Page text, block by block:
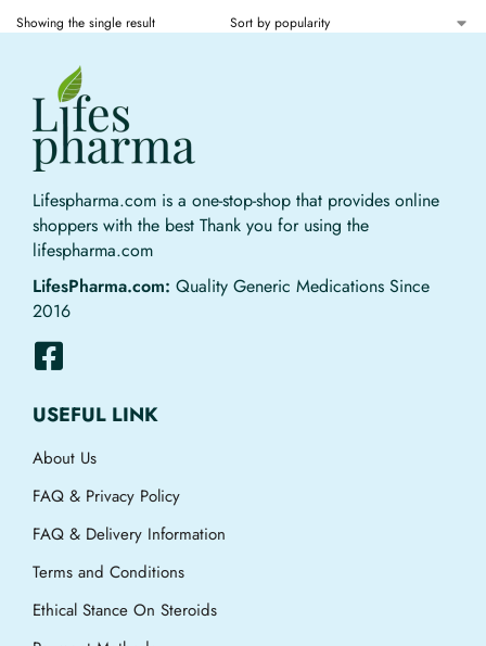
Showing the single result
Lifespharma.com is a one-stop-shop that provides online
shoppers with the best Thank you for using the
lifespharma.com
LifesPharma.com: Quality Generic Medications Since
2016
USEFUL LINK
About Us
FAQ & Privacy Policy
FAQ & Delivery Information
Terms and Conditions
Ethical Stance On Steroids